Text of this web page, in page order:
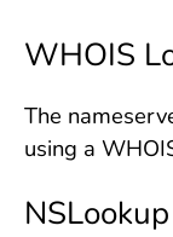
WHOIS
The
using a